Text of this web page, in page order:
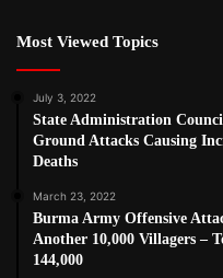
Most Viewed Topics
July 3, 2022
State Administration
Ground Attacks Causing
Deaths
March 23, 2022
Burma Army Offensive
Another 10,000 Villagers –
144,000